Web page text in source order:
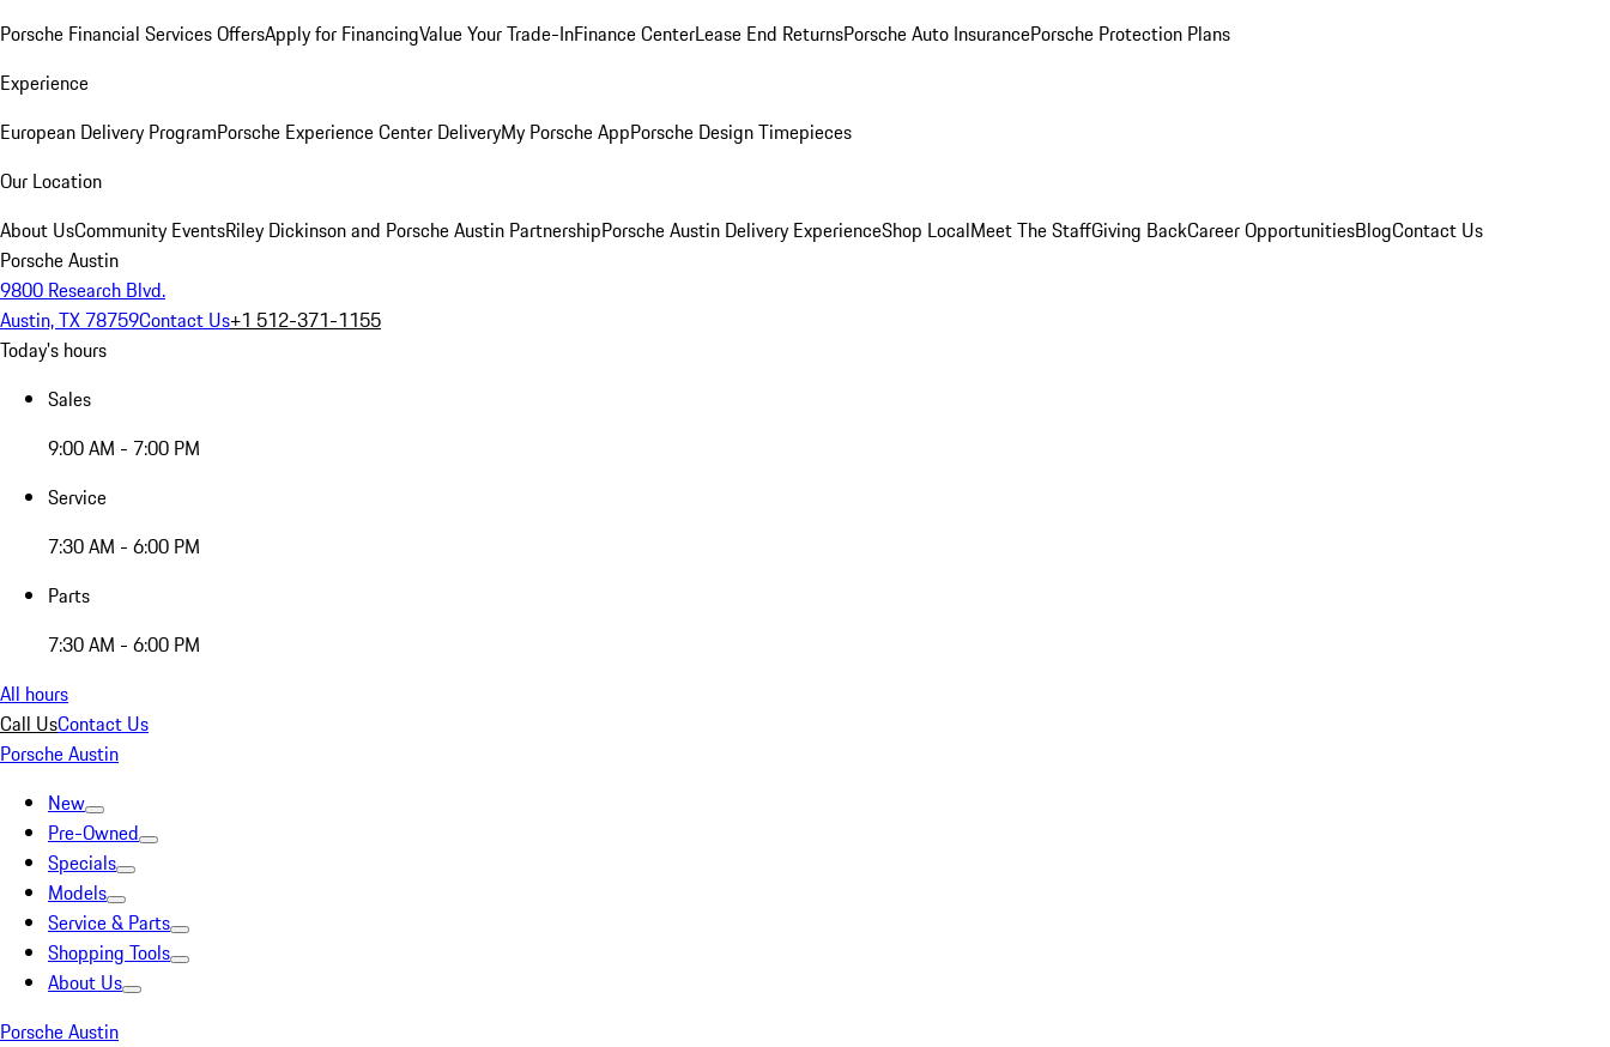
Porsche Financial Services OffersApply for FinancingValue Your Trade-InFinance CenterLease End ReturnsPorsche Auto InsurancePorsche Protection Plans
Experience
European Delivery ProgramPorsche Experience Center DeliveryMy Porsche AppPorsche Design Timepieces
Our Location
About UsCommunity EventsRiley Dickinson and Porsche Austin PartnershipPorsche Austin Delivery ExperienceShop LocalMeet The StaffGiving BackCareer OpportunitiesBlogContact Us
Porsche Austin
9800 Research Blvd.
Austin, TX 78759Contact Us+1 512-371-1155
Today's hours
Sales
9:00 AM - 7:00 PM
Service
7:30 AM - 6:00 PM
Parts
7:30 AM - 6:00 PM
All hours
Call UsContact Us
Porsche Austin
New
Pre-Owned
Specials
Models
Service & Parts
Shopping Tools
About Us
Porsche Austin